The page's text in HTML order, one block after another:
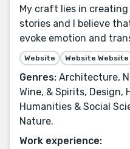
My craft lies in
stories and I believe
evoke emotion and
Website Website Website
Genres: Architecture,
Wine, & Spirits, Design,
Humanities & Social
Nature.
Work experience: